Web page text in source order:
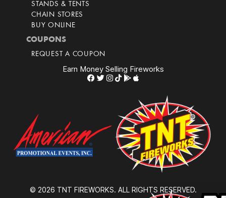
STANDS & TENTS
CHAIN STORES
BUY ONLINE
COUPONS
REQUEST A COUPON
Earn Money Selling Fireworks
© 2026 TNT FIREWORKS. ALL RIGHTS RESERVED.